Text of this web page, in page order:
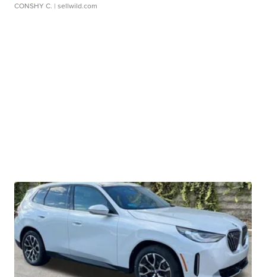
CONSHY C. | sellwild.com